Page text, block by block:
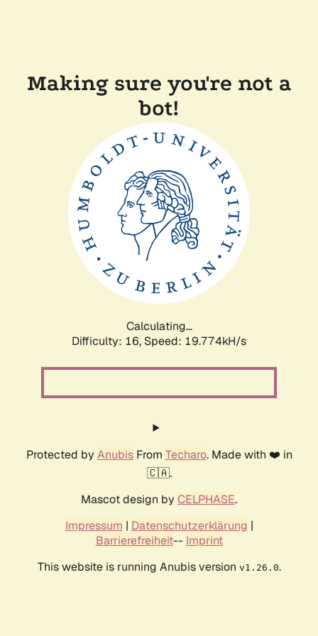
Making sure you're not a
bot!
Calculating...
Difficulty: 16, Speed: 19.774kH/s
Protected by AnubisFrom Techaro. Made with ❤️ in
🇨🇦.
Mascot design by CELPHASE.
Impressum | Datenschutzerklärung |
Barrierefreiheit-- Imprint
This website is running Anubis version v1.26.0.